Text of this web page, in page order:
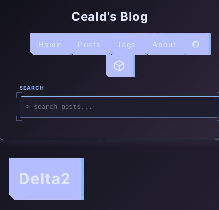
Ceald's Blog
Home Posts Tags About
SEARCH
Delta2